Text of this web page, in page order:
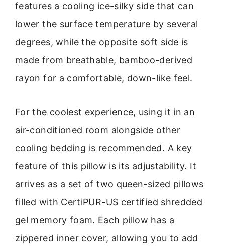
features a cooling ice-silky side that can
lower the surface temperature by several
degrees, while the opposite soft side is
made from breathable, bamboo-derived
rayon for a comfortable, down-like feel.
For the coolest experience, using it in an
air-conditioned room alongside other
cooling bedding is recommended. A key
feature of this pillow is its adjustability. It
arrives as a set of two queen-sized pillows
filled with CertiPUR-US certified shredded
gel memory foam. Each pillow has a
zippered inner cover, allowing you to add